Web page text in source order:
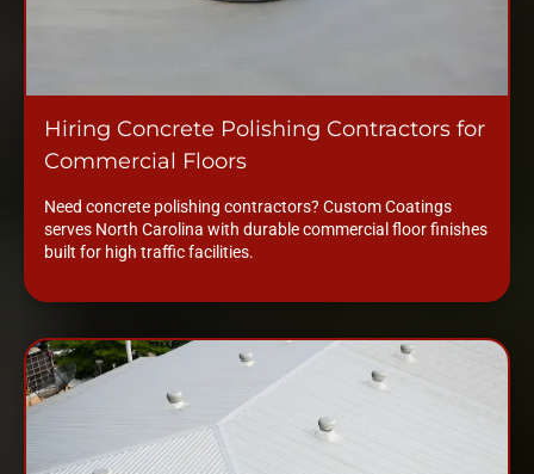
Hiring Concrete Polishing Contractors for
Commercial Floors
Need concrete polishing contractors? Custom Coatings
serves North Carolina with durable commercial floor finishes
built for high traffic facilities.